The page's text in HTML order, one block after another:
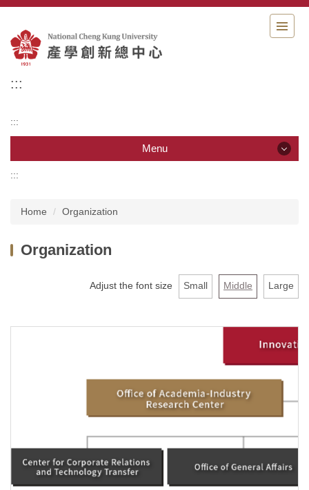
Jump
the
main
content
block
:::
:::
Menu
Organization
Member
Research Flyer
:::
Home Organization
Organization
Adjust the font size Small Middle Large